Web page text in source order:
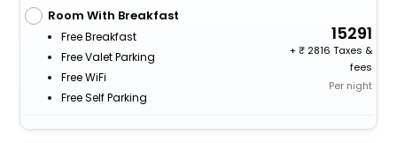
Room With Breakfast
Free Breakfast
Free Valet Parking
Free WiFi
Free Self Parking
15291
+
2816 Taxes &
fees
Per night